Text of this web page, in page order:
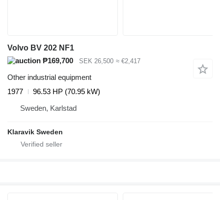
Volvo BV 202 NF1
₱169,700
SEK 26,500 ≈ €2,417
Other industrial equipment
1977
96.53 HP (70.95 kW)
Sweden, Karlstad
Klaravik Sweden